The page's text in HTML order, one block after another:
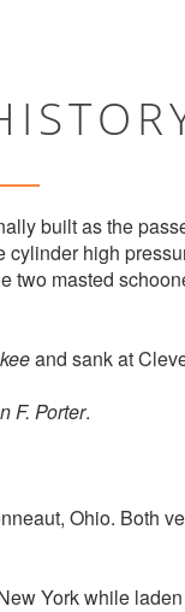
built as the
high
two masted
and sank at
F. Porter.
Ohio. Both
York while